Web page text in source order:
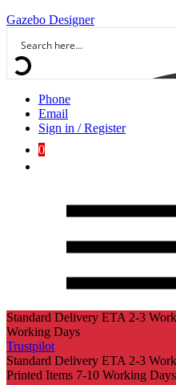
Gazebo Designer
Phone
Email
Sign in / Register
0
Standard Delivery ETA 2-3
Working Days
Trustpilot
Standard Delivery ETA 2-3
Printed Items 7-10 Working Days